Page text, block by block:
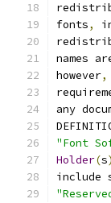
fonts,
names
however,
any
"Font
Holder(s)
include